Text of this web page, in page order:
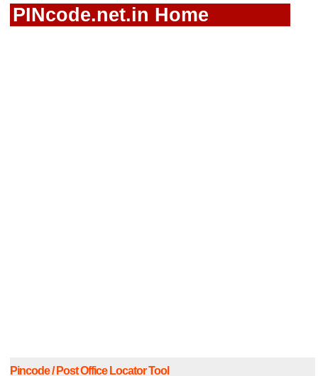
PINcode.net.in Home
Pincode / Post Office Locator Tool